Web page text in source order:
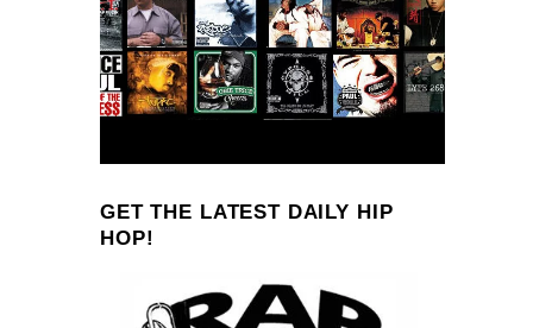
GET THE LATEST DAILY HIP
HOP!